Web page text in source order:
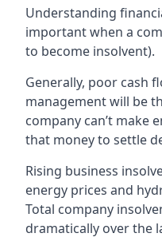
Understanding
important when a
to become insolvent).
Generally, poor cash
management will be
company can’t make
that money to settle
Rising business
energy prices and
Total company
dramatically over the